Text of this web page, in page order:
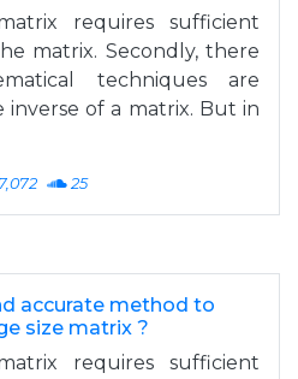
requires sufficient
matrix. Secondly, there
techniques are
inverse of a matrix. But in
7,072 25
accurate method to
size matrix ?
requires sufficient